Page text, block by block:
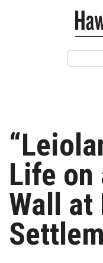
Issue Archives
Article Categories
Agriculture
Arts & Culture
Biz Advice from
Life on
Wall at